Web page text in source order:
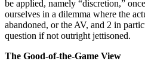
be applied, namely “discretion,”
ourselves in a dilemma where the
abandoned, or the AV, and 2 in
question if not outright jettisoned.
The Good-of-the-Game View